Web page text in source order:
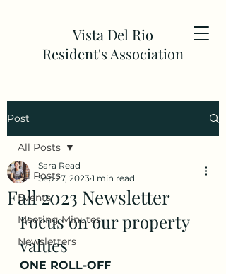
Vista Del Rio
Resident's Association
Post
All Posts
Events
Meeting Minutes
Newsletters
All Posts
Fall 2023 Newsletter
Sara Read
Sep 27, 2023 1 min read
Focus on our property
values
ONE ROLL-OFF